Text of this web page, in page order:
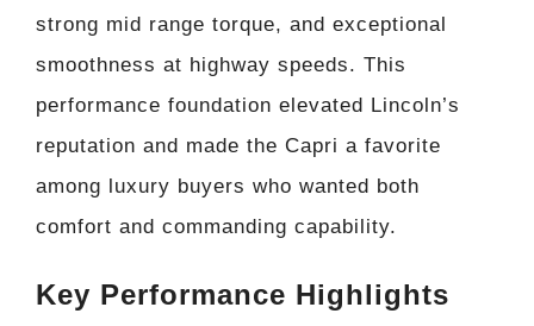
strong mid range torque, and exceptional
smoothness at highway speeds. This
performance foundation elevated Lincoln’s
reputation and made the Capri a favorite
among luxury buyers who wanted both
comfort and commanding capability.
Key Performance Highlights